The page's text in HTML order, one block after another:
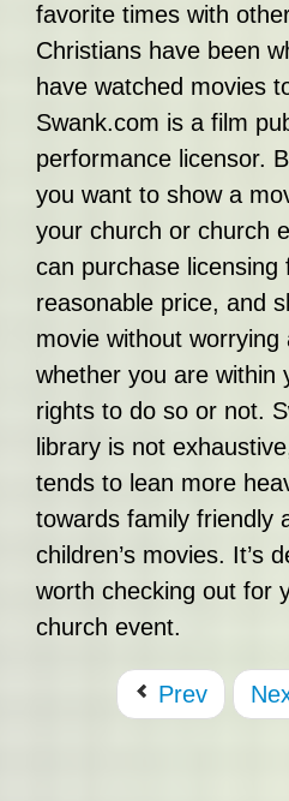
favorite times with
Christians have been
have watched movies
Swank.com is a film
performance licensor.
you want to show a
your church or church
can purchase licensing
reasonable price, and
movie without worrying
whether you are within
rights to do so or not.
library is not
tends to lean more
towards family friendly
children’s movies. It’s
worth checking out for
church event.
Prev